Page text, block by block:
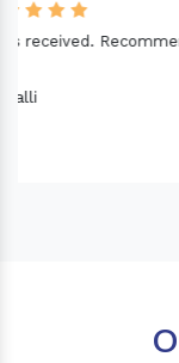
Good Quality.